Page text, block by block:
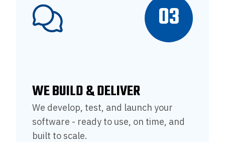
03
WE BUILD & DELIVER
We develop, test, and launch your
software - ready to use, on time, and
built to scale.